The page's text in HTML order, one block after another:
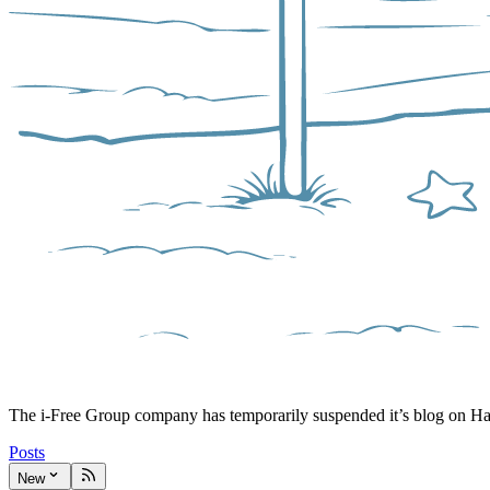
The i-Free Group company has temporarily suspended it’s blog on
Posts
New